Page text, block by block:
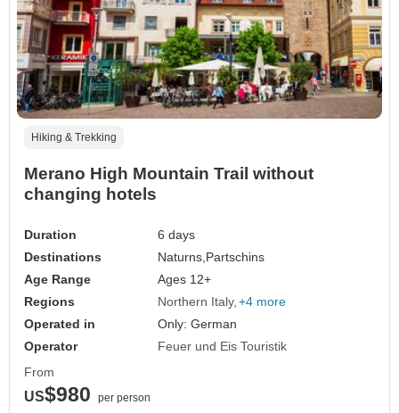
Hiking & Trekking
Merano High Mountain Trail without
changing hotels
Duration
6 days
Destinations
Naturns, Partschins
Age Range
Ages 12+
Regions
Northern Italy +4 more
Operated in
Only: German
Operator
Feuer und Eis Touristik
From
US$980
per person